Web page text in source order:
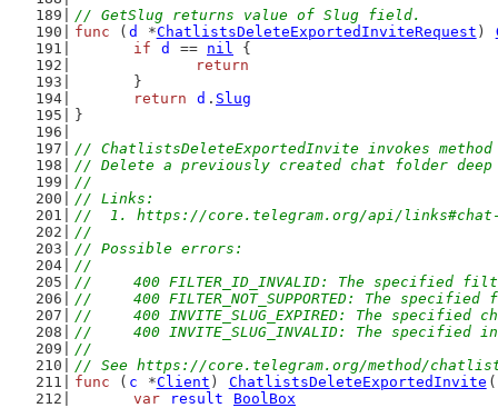
// GetSlug returns value of Slug field.
func ( d *ChatlistsDeleteExportedInviteRequest )
if
d == nil {
return
	}
return
d . Slug
}
// ChatlistsDeleteExportedInvite invokes
// Delete a previously created chat folder
//
// Links:
//  1. https://core.telegram.org/api/
//
// Possible errors:
//
//	400 FILTER_ID_INVALID: The
//	400 FILTER_NOT_SUPPORTED: The
//	400 INVITE_SLUG_EXPIRED: The
//	400 INVITE_SLUG_INVALID: The
//
// See https://core.telegram.org/method/
func ( c *Client ) ChatlistsDeleteExportedInvite (
var
result
BoolBox